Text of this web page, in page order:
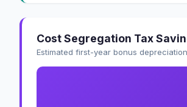
Cost Segregation Tax
Estimated first-year bonus